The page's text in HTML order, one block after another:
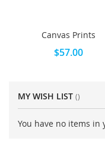
Canvas Prints
$57.00
MY WISH LIST
You have no items in